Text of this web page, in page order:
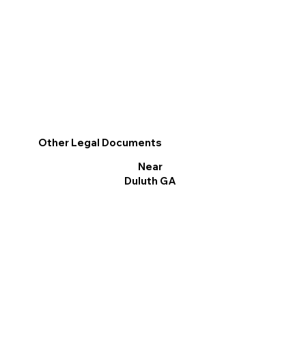
Other Legal Documents
Near
Duluth GA